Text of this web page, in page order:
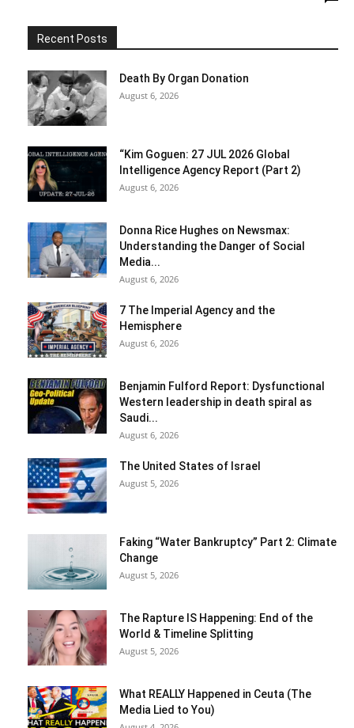
Recent Posts
Death By Organ Donation
August 6, 2026
“Kim Goguen: 27 JUL 2026 Global
Intelligence Agency Report (Part 2)
August 6, 2026
Donna Rice Hughes on Newsmax:
Understanding the Danger of Social
Media...
August 6, 2026
7 The Imperial Agency and the
Hemisphere
August 6, 2026
Benjamin Fulford Report: Dysfunctional
Western leadership in death spiral as
Saudi...
August 6, 2026
The United States of Israel
August 5, 2026
Faking “Water Bankruptcy” Part 2: Climate
Change
August 5, 2026
The Rapture IS Happening: End of the
World & Timeline Splitting
August 5, 2026
What REALLY Happened in Ceuta (The
Media Lied to You)